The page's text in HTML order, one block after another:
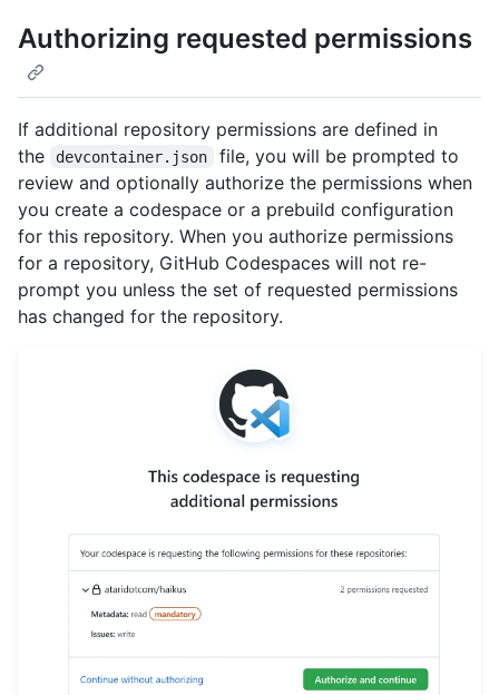
Authorizing requested permissions
If additional repository permissions are defined in
the
devcontainer.json
file, you will be prompted to
review and optionally authorize the permissions when
you create a codespace or a prebuild configuration
for this repository. When you authorize permissions
for a repository, GitHub Codespaces will not re-
prompt you unless the set of requested permissions
has changed for the repository.